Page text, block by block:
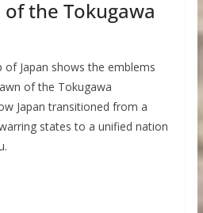
the Tokugawa
of Japan shows the emblems
of the Tokugawa
Japan transitioned from a
states to a unified nation